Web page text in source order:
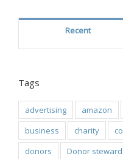
Recent
Tags
advertising amazon
business
charity
donors
Donor